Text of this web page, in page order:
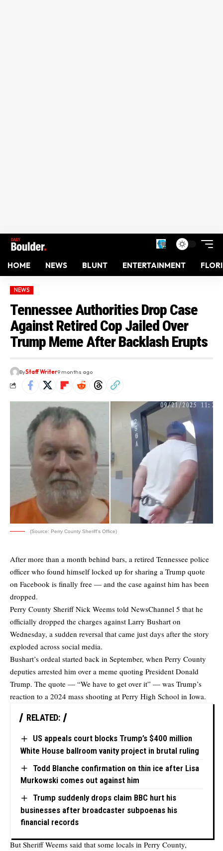
HOME NEWS BLUNT ENTERTAINMENT
NEWS
Tennessee Authorities Drop Case
Against Retired Cop Jailed Over
Trump Meme After Backlash Erupts
ByStaff Writer9 months ago
(Source: Perry County Sheriff's Office)
After more than a month behind bars, a retired Tennessee police
officer who found himself locked up for sharing a Trump quote
on Facebook is finally free — and the case against him has been
dropped.
Perry County Sheriff Nick Weems told NewsChannel 5 that he
officially dropped the charges against Larry Bushart on
Wednesday, a sudden reversal that came just days after the story
exploded across social media.
Bushart’s ordeal started back in September, when Perry County
deputies arrested him over a meme quoting President Donald
Trump. The quote — “We have to get over it” — was Trump’s
reaction to a 2024 mass shooting at Perry High School in Iowa.
RELATED:
US appeals court blocks Trump’s $400 million
White House ballroom vanity project in brutal ruling
Todd Blanche confirmation on thin ice after Lisa
Murkowski comes out against him
Trump suddenly drops claim BBC hurt his
businesses after broadcaster subpoenas his
financial records
But Sheriff Weems said that some locals in Perry County,